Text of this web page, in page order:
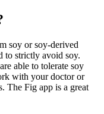
soy or soy-derived
to strictly avoid soy.
able to tolerate soy
with your doctor or
The Fig app is a great